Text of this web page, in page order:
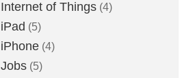
Internet of Things (4)
iPad (5)
iPhone (4)
Jobs (5)